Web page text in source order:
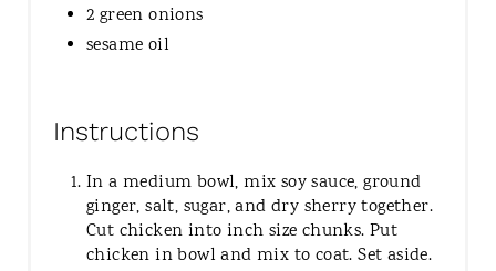
2 green onions
sesame oil
Instructions
In a medium bowl, mix soy sauce, ground
ginger, salt, sugar, and dry sherry together.
Cut chicken into inch size chunks. Put
chicken in bowl and mix to coat. Set aside.